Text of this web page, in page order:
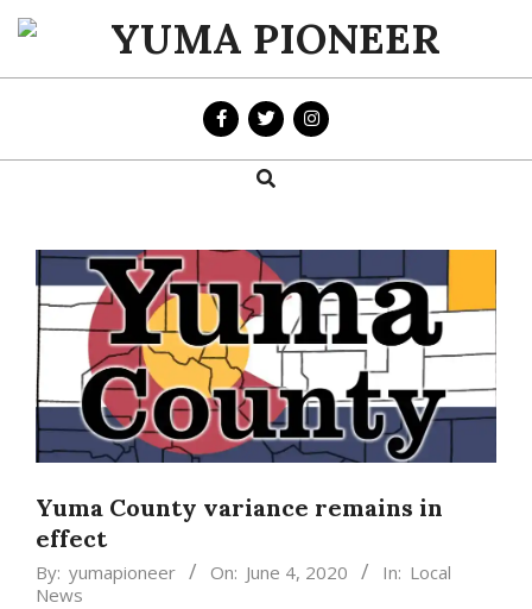
Skip
content
YUMA
PIONEER
Search
Yuma County variance remains in
effect
By: yumapioneer On: June 4, 2020 In: Local
News